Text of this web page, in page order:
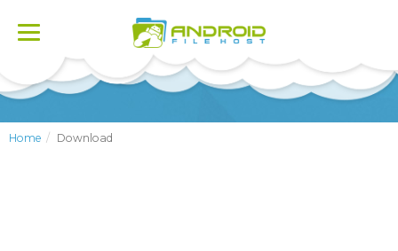
Toggle
Home Download